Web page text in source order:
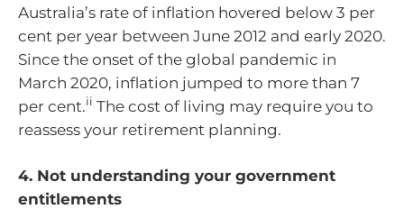
Australia’s rate of inflation hovered below 3 per
cent per year between June 2012 and early 2020.
Since the onset of the global pandemic in
March 2020, inflation jumped to more than 7
per cent.ii The cost of living may require you to
reassess your retirement planning.
4. Not understanding your government
entitlements